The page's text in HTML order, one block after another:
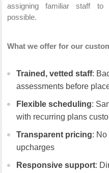
assigning familiar staff to
possible.
What we offer for our
Trained, vetted staff:
assessments before
Flexible scheduling:
with recurring plans
Transparent pricing:
upcharges
Responsive support: